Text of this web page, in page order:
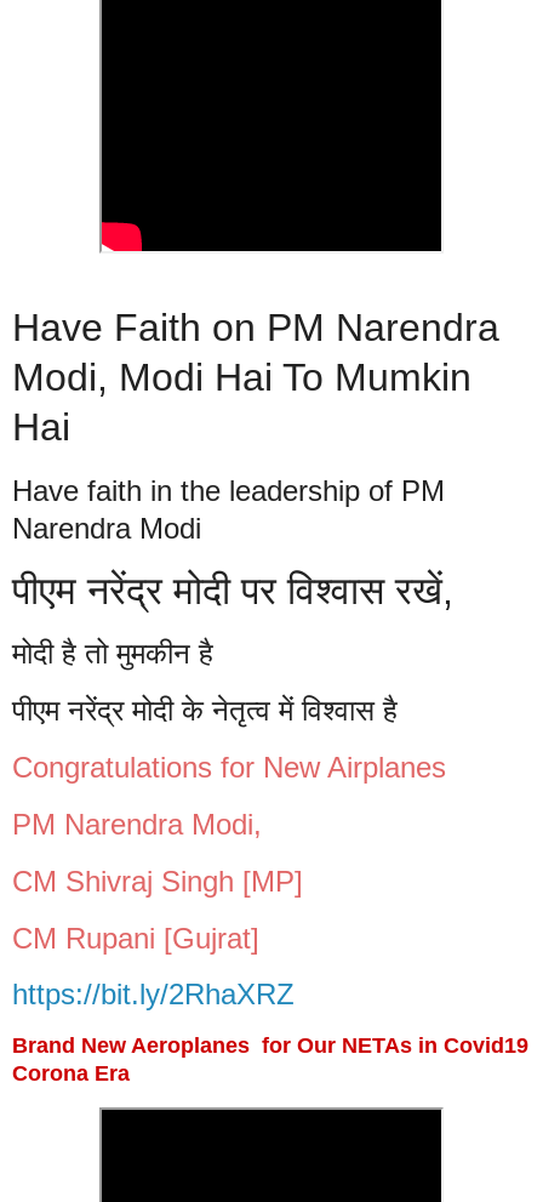
Have Faith on PM Narendra
Modi, Modi Hai To Mumkin
Hai
Have faith in the leadership of PM
Narendra Modi
पीएम नरेंद्र मोदी पर विश्वास रखें,
मोदी है तो मुमकीन है
पीएम नरेंद्र मोदी के नेतृत्व में विश्वास है
Congratulations for New Airplanes
PM Narendra Modi,
CM Shivraj Singh [MP]
CM Rupani [Gujrat]
https://bit.ly/2RhaXRZ
Brand New Aeroplanes for Our NETAs in Covid19
Corona Era